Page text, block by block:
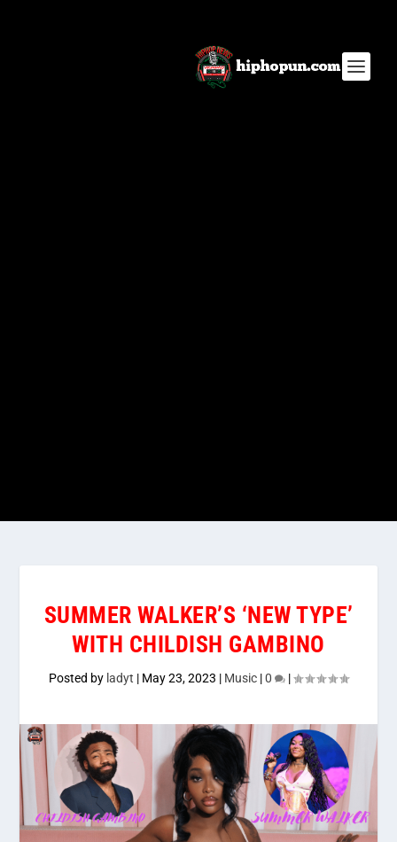
SUMMER WALKER’S ‘NEW TYPE’
WITH CHILDISH GAMBINO
Posted by ladyt | May 23, 2023 | Music |0 |